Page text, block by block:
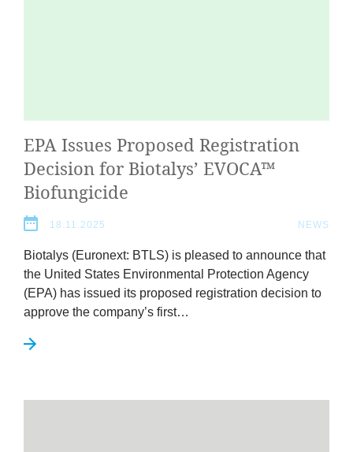
EPA Issues Pro­posed Regis­tra­tion
Decision for Biota­lys’ EVOCA™
Biofungicide
18.11.2025 NEWS
Biota­lys (Euronext: BTLS) is pleased to announce that
the United States Envir­on­ment­al Pro­tec­tion Agency
(EPA) has issued its pro­posed regis­tra­tion decision to
approve the company’s first…